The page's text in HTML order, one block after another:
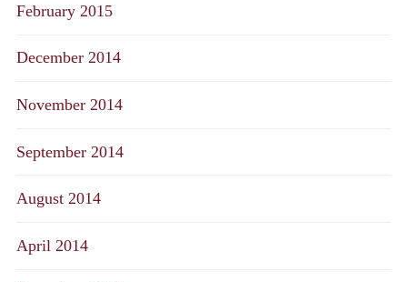
February 2015
December 2014
November 2014
September 2014
August 2014
April 2014